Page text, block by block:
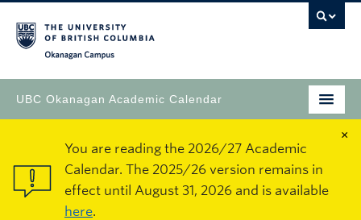
UBC Okanagan Academic Calendar
×
You are reading the 2026/27 Academic
Calendar. The 2025/26 version remains in
effect until August 31, 2026 and is available
here.